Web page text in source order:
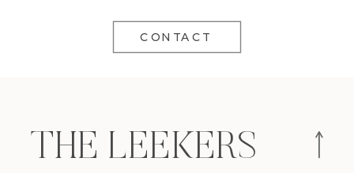
CONTACT
THE LEEKERS